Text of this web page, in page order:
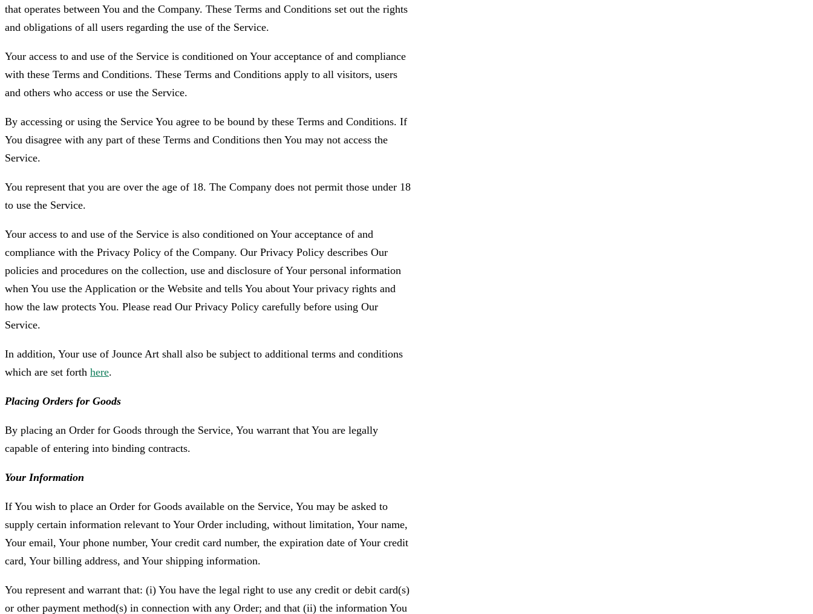
that operates between You and the Company. These Terms and Conditions set out the rights
and obligations of all users regarding the use of the Service.
Your access to and use of the Service is conditioned on Your acceptance of and compliance
with these Terms and Conditions. These Terms and Conditions apply to all visitors, users
and others who access or use the Service.
By accessing or using the Service You agree to be bound by these Terms and Conditions. If
You disagree with any part of these Terms and Conditions then You may not access the
Service.
You represent that you are over the age of 18. The Company does not permit those under 18
to use the Service.
Your access to and use of the Service is also conditioned on Your acceptance of and
compliance with the Privacy Policy of the Company. Our Privacy Policy describes Our
policies and procedures on the collection, use and disclosure of Your personal information
when You use the Application or the Website and tells You about Your privacy rights and
how the law protects You. Please read Our Privacy Policy carefully before using Our
Service.
In addition, Your use of Jounce Art shall also be subject to additional terms and conditions
which are set forth here.
Placing Orders for Goods
By placing an Order for Goods through the Service, You warrant that You are legally
capable of entering into binding contracts.
Your Information
If You wish to place an Order for Goods available on the Service, You may be asked to
supply certain information relevant to Your Order including, without limitation, Your name,
Your email, Your phone number, Your credit card number, the expiration date of Your credit
card, Your billing address, and Your shipping information.
You represent and warrant that: (i) You have the legal right to use any credit or debit card(s)
or other payment method(s) in connection with any Order; and that (ii) the information You